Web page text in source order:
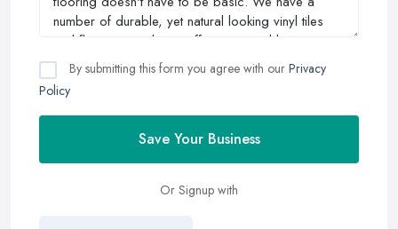
By submitting this form you agree with our Privacy
Policy
Save Your Business
Or Signup with